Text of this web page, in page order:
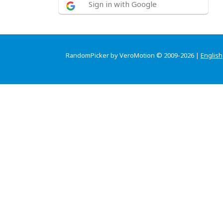
Sign in with Google
RandomPicker by VeroMotion © 2009-2026 | English